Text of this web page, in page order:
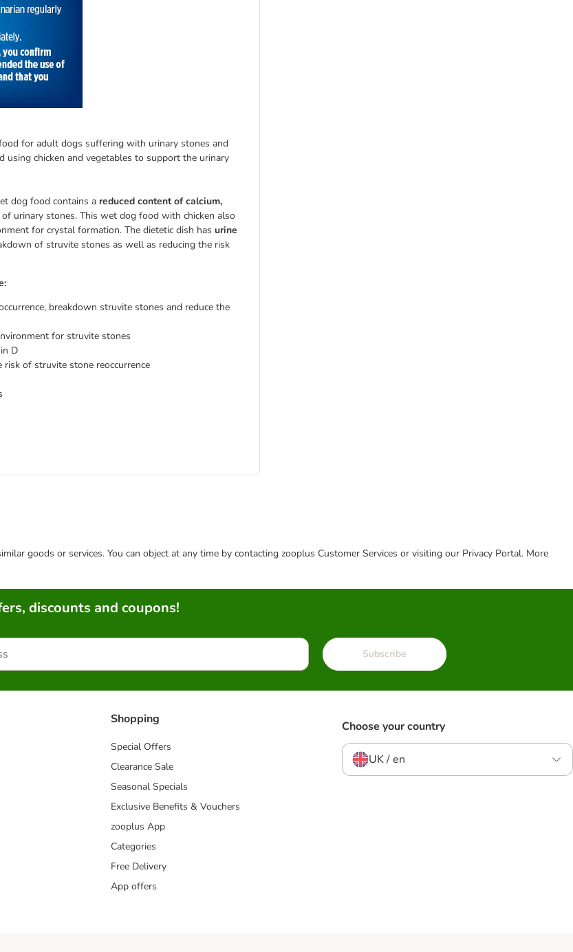
for adult dogs suffering with urinary stones and
chicken and vegetables to support the urinary
dog food contains a reduced content of calcium,
urinary stones. This wet dog food with chicken also
for crystal formation. The dietetic dish has urine
of struvite stones as well as reducing the risk
breakdown struvite stones and reduce the
for struvite stones
D
of struvite stone reoccurrence
goods or services. You can object at any time by contacting zooplus Customer Services or visiting our Privacy Portal. More
discounts and coupons!
Subscribe
Shopping
Special Offers
Clearance Sale
Seasonal Specials
Exclusive Benefits & Vouchers
zooplus App
Categories
Free Delivery
App offers
Choose your country
UK / en